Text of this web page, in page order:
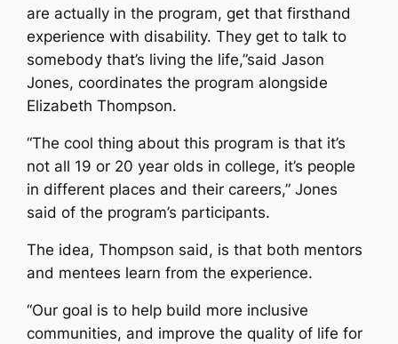
are actually in the program, get that firsthand
experience with disability. They get to talk to
somebody that’s living the life,”said Jason
Jones, coordinates the program alongside
Elizabeth Thompson.
“The cool thing about this program is that it’s
not all 19 or 20 year olds in college, it’s people
in different places and their careers,” Jones
said of the program’s participants.
The idea, Thompson said, is that both mentors
and mentees learn from the experience.
“Our goal is to help build more inclusive
communities, and improve the quality of life for